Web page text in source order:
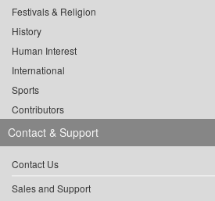
Festivals & Religion
History
Human Interest
International
Sports
Contributors
Contact & Support
Contact Us
Sales and Support